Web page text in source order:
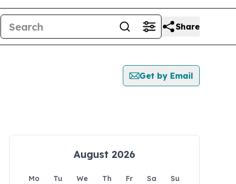
Share
Get by Email
August 2026
Mo Tu We Th Fr Sa
Su